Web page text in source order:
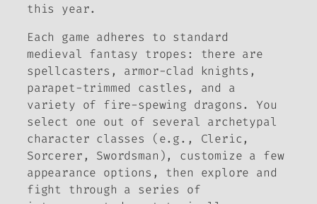
this year.
Each game adheres to standard
medieval fantasy tropes: there are
spellcasters, armor-clad knights,
parapet-trimmed castles, and a
variety of fire-spewing dragons. You
select one out of several archetypal
character classes (e.g., Cleric,
Sorcerer, Swordsman), customize a few
appearance options, then explore and
fight through a series of